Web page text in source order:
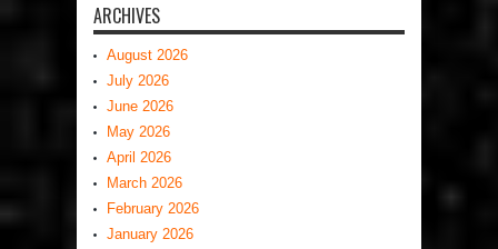
ARCHIVES
August 2026
July 2026
June 2026
May 2026
April 2026
March 2026
February 2026
January 2026